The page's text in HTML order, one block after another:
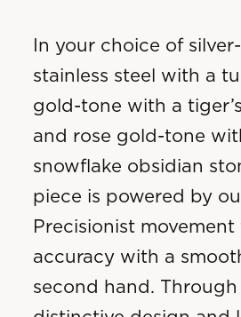
In your choice of
stainless steel with a
gold-tone with a
and rose gold-tone
snowflake obsidian
piece is powered by
Precisionist
accuracy with a
second hand. Through